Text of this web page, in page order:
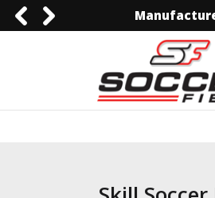
0092-30061298440092-3006129844